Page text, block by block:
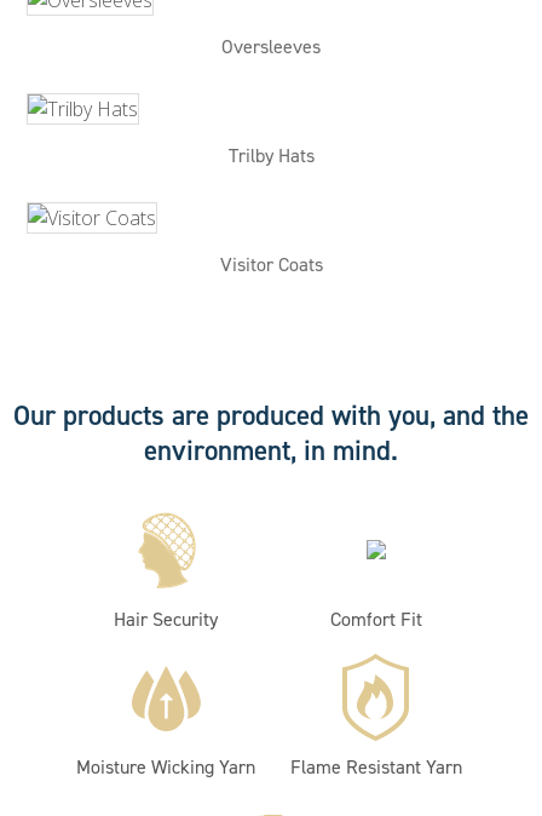
Oversleeves
Trilby Hats
Visitor Coats
Our products are produced with you, and the
environment, in mind.
Hair Security Comfort Fit
Moisture Wicking Yarn Flame Resistant Yarn